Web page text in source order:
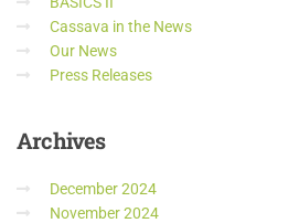
Cassava in the News
Our News
Press Releases
Archives
December 2024
November 2024